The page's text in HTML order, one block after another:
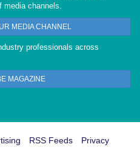
media channels.
MEDIA CHANNEL
professionals across
MAGAZINE
RSS Feeds
Privacy